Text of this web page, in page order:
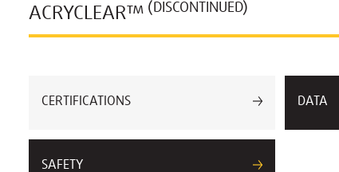
ACRYCLEAR™ (DISCONTINUED)
CERTIFICATIONS DATA
SAFETY